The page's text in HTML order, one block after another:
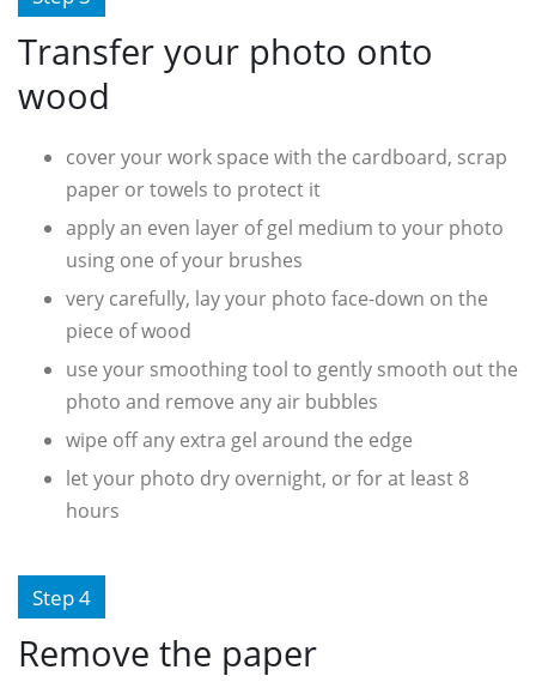
Transfer your photo onto
wood
cover your work space with the cardboard, scrap
paper or towels to protect it
apply an even layer of gel medium to your photo
using one of your brushes
very carefully, lay your photo face-down on the
piece of wood
use your smoothing tool to gently smooth out the
photo and remove any air bubbles
wipe off any extra gel around the edge
let your photo dry overnight, or for at least 8
hours
Step 4
Remove the paper